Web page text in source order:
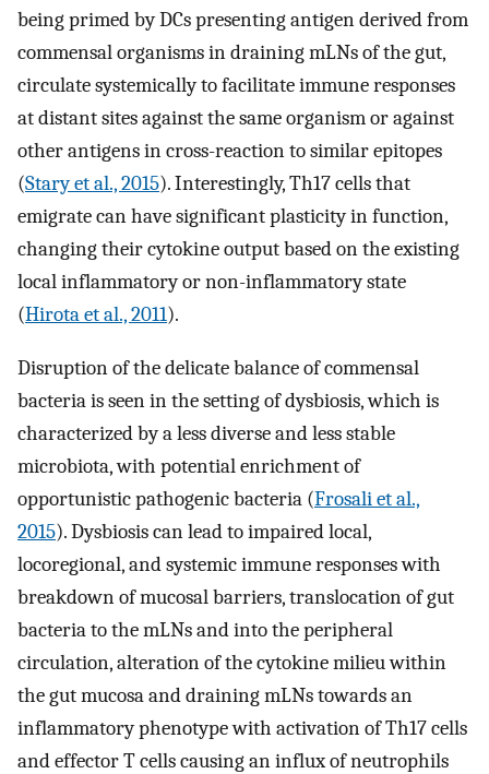
being primed by DCs presenting antigen derived from
commensal organisms in draining mLNs of the gut,
circulate systemically to facilitate immune responses
at distant sites against the same organism or against
other antigens in cross-reaction to similar epitopes
(Stary et al., 2015). Interestingly, Th17 cells that
emigrate can have significant plasticity in function,
changing their cytokine output based on the existing
local inflammatory or non-inflammatory state
(Hirota et al., 2011).
Disruption of the delicate balance of commensal
bacteria is seen in the setting of dysbiosis, which is
characterized by a less diverse and less stable
microbiota, with potential enrichment of
opportunistic pathogenic bacteria (Frosali et al.,
2015). Dysbiosis can lead to impaired local,
locoregional, and systemic immune responses with
breakdown of mucosal barriers, translocation of gut
bacteria to the mLNs and into the peripheral
circulation, alteration of the cytokine milieu within
the gut mucosa and draining mLNs towards an
inflammatory phenotype with activation of Th17 cells
and effector T cells causing an influx of neutrophils